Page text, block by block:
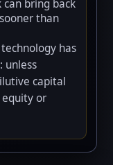
bring back
than
has
unless
capital
equity or